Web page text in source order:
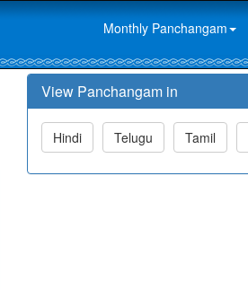
Monthly Panchangam
View Panchangam in
Hindi Telugu Tamil